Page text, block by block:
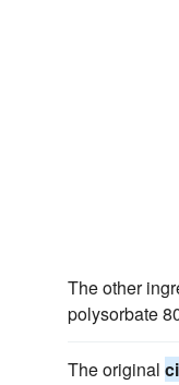
The other
polysorbate
The original